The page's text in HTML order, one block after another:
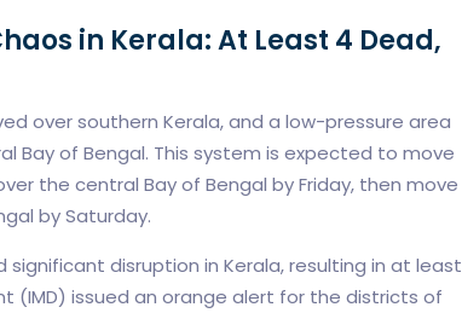
in Kerala: At Least 4 Dead,
over southern Kerala, and a low-pressure area
of Bengal. This system is expected to move
the central Bay of Bengal by Friday, then move
by Saturday.
disruption in Kerala, resulting in at least
(IMD) issued an orange alert for the districts of